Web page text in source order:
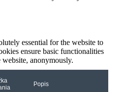
essential for the website to
ensure basic functionalities
anonymously.
Popis